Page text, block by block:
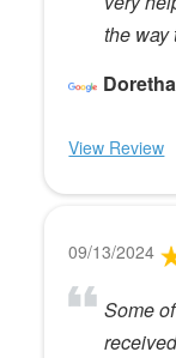
the way
View Review
09/13/2024
Some